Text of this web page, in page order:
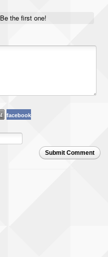
Be the first one!
facebook
Submit Comment